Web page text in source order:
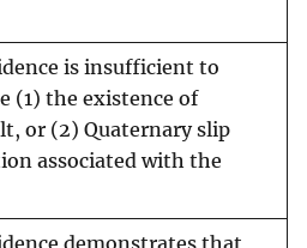
is insufficient to
(1) the existence of
or (2) Quaternary slip
associated with the